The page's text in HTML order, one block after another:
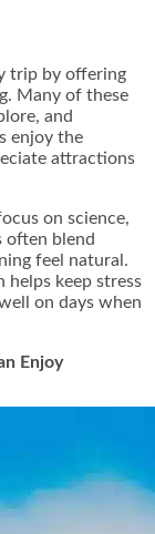
trip by offering
Many of these
and
enjoy the
attractions
on science,
often blend
feel natural.
helps keep stress
on days when
Enjoy